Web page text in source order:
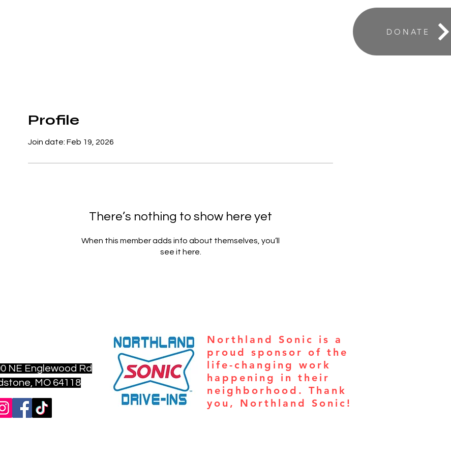
DONATE
Profile
Join date: Feb 19, 2026
There’s nothing to show here yet
When this member adds info about themselves, you’ll
see it here.
NE Englewood Rd
MO 64118
Northland Sonic is a
proud sponsor of the
life-changing work
happening in their
neighborhood. Thank
you, Northland Sonic!